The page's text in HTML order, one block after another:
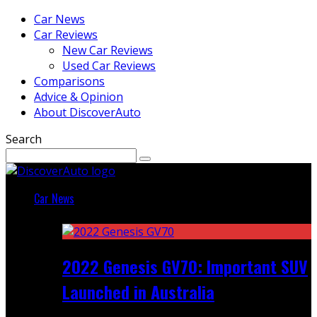
Car News
Car Reviews
New Car Reviews
Used Car Reviews
Comparisons
Advice & Opinion
About DiscoverAuto
Search
Car News
2022 Genesis GV70: Important SUV
Launched in Australia